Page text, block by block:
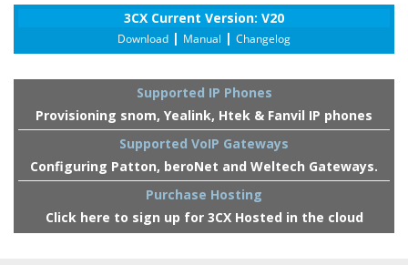
3CX Current Version: V20
Download | Manual | Changelog
Supported IP Phones
Provisioning snom, Yealink, Htek & Fanvil IP phones
Supported VoIP Gateways
Configuring Patton, beroNet and Weltech Gateways.
Purchase Hosting
Click here to sign up for 3CX Hosted in the cloud